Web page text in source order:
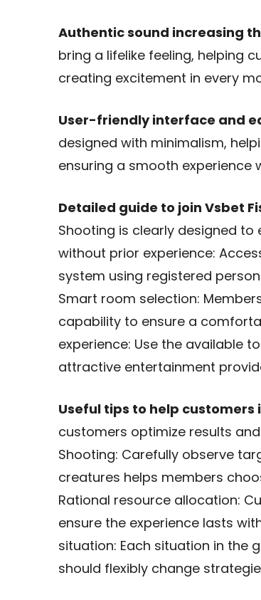
Authentic sound increasing
bring a lifelike feeling, helping
creating excitement in every
User-friendly interface and
designed with minimalism,
ensuring a smooth experience
Detailed guide to join Vsbet
Shooting is clearly designed
without prior experience:
system using registered
Smart room selection:
capability to ensure a
experience: Use the available
attractive entertainment
Useful tips to help
customers optimize results
Shooting: Carefully observe
creatures helps members
Rational resource allocation:
ensure the experience lasts
situation: Each situation in the
should flexibly change